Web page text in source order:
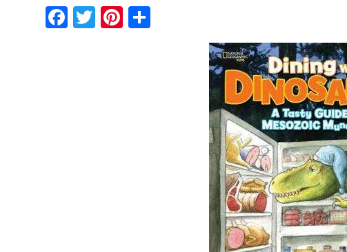
Facebook
Twitter
Pinterest